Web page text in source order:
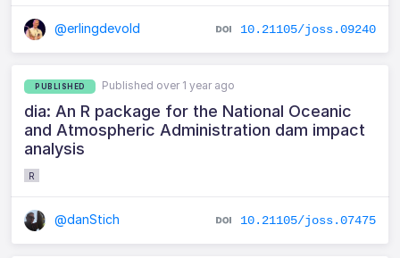
@erlingdevold 10.21105/joss.09240
PUBLISHED Published over 1 year ago
dia: An R package for the National Oceanic
and Atmospheric Administration dam impact
analysis
R
@danStich 10.21105/joss.07475